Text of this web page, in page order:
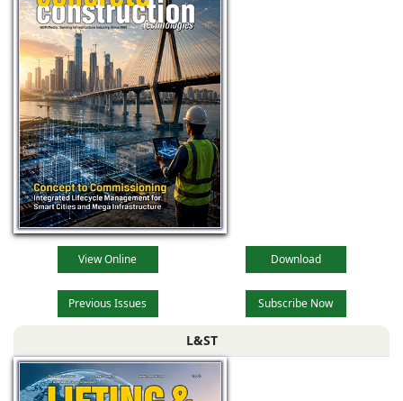
View Online Download
Previous Issues Subscribe Now
L&ST